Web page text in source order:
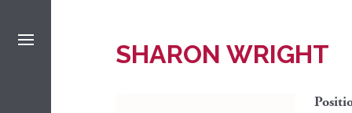
SHARON WRIGHT